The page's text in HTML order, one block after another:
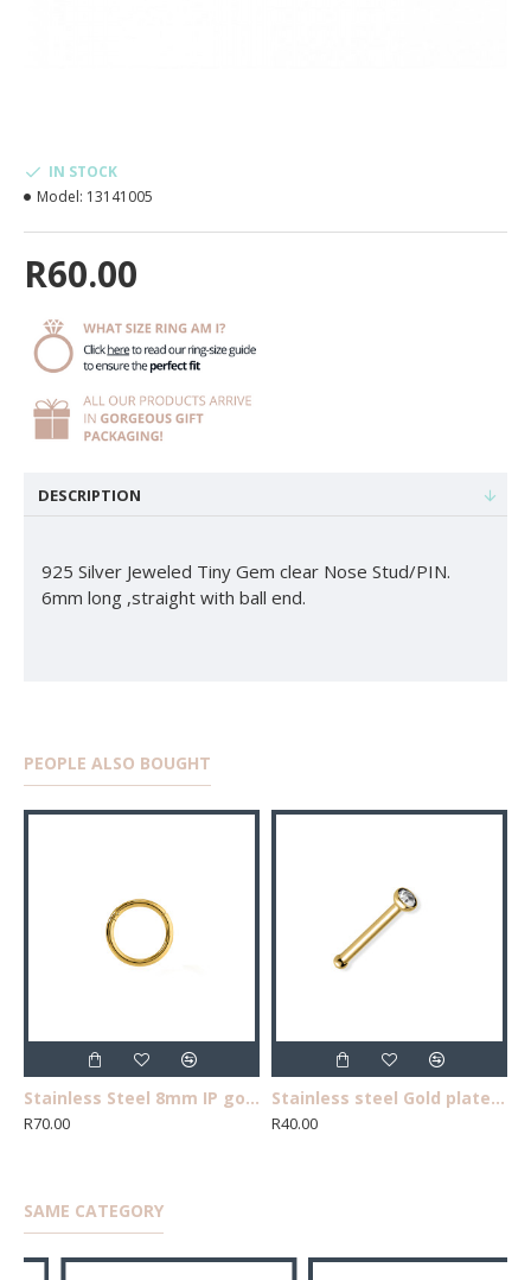
R60.00
IN STOCK
Model: 13141005
DESCRIPTION
925 Silver Jeweled Tiny Gem clear Nose Stud/PIN.
6mm long ,straight with ball end.
PEOPLE ALSO BOUGHT
Stainless Steel 8mm IP gold segment clicker ,single nose/earring
R70.00
Stainless steel Gold plated tube cubic zircnia straight nose pin
R40.00
SAME CATEGORY